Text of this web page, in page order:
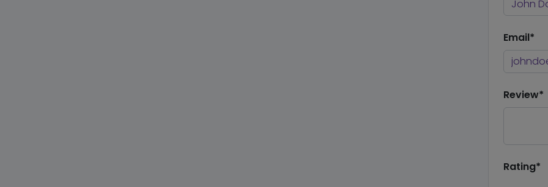
Email*
Review*
Rating*